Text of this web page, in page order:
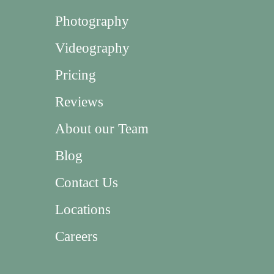
Photography
Videography
Pricing
Reviews
About our Team
Blog
Contact Us
Locations
Careers